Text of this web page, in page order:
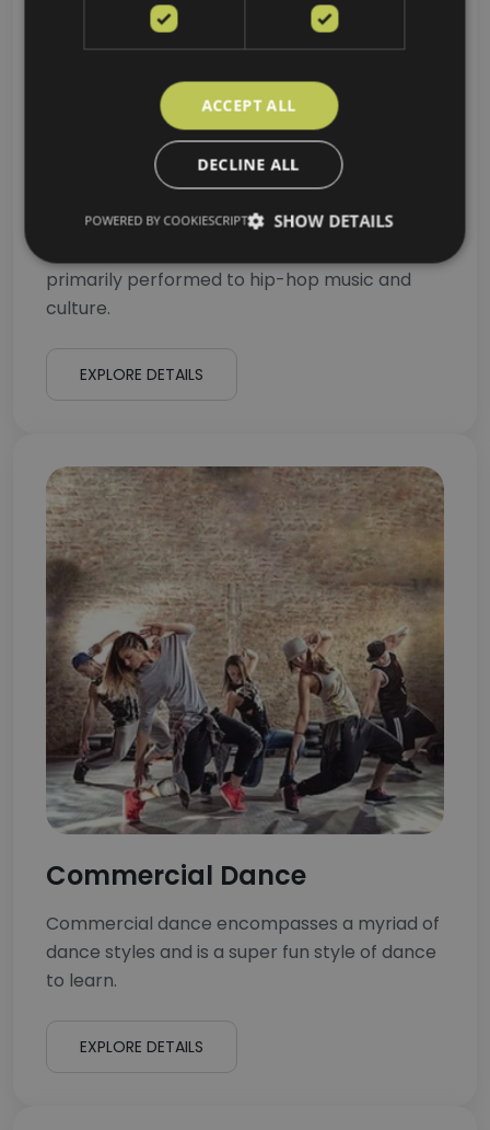
Hip Hop for Adults
primarily performed to hip-hop music and
culture.
EXPLORE DETAILS
Commercial Dance
Commercial dance encompasses a myriad of
dance styles and is a super fun style of dance
to learn.
EXPLORE DETAILS
ACCEPT ALL
DECLINE ALL
SHOW DETAILS
POWERED BY COOKIESCRIPT